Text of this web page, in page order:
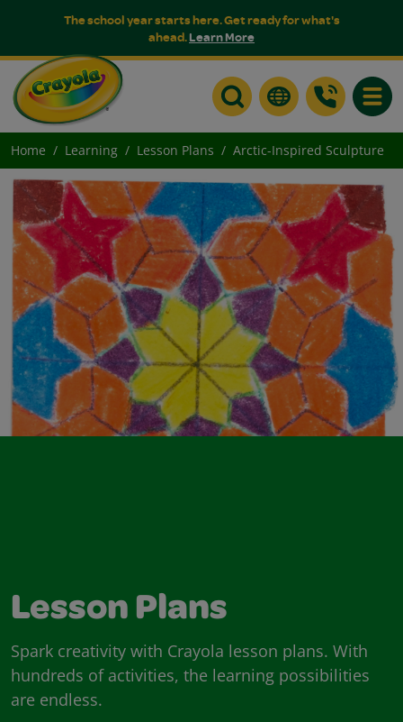
The school year starts here. Get ready for what's
ahead.Learn More
Home Learning Lesson Plans Arctic-Inspired Sculpture
Lesson Plans
Spark creativity with Crayola lesson plans. With
hundreds of activities, the learning possibilities
are endless.